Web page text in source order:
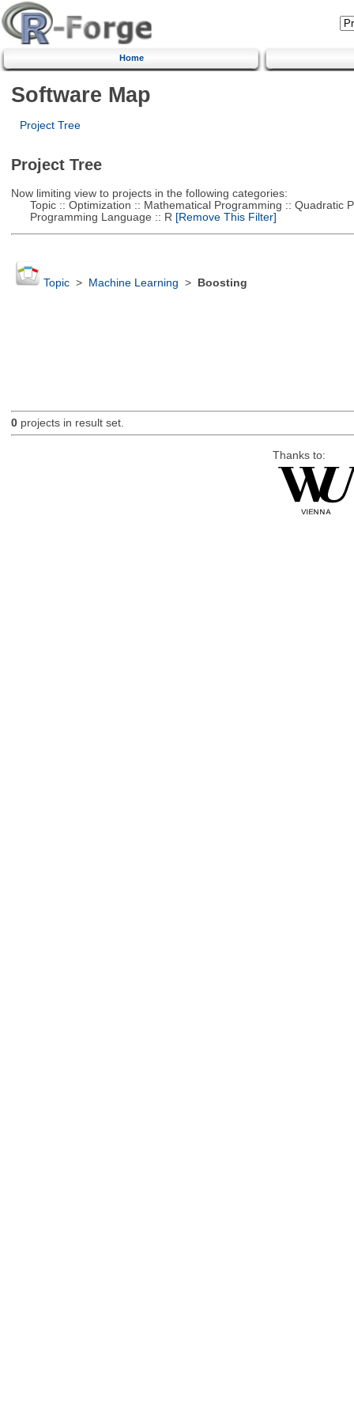
Home
Software Map
Project Tree
Project Tree
Now limiting view to projects in the following categories:
Topic :: Optimization :: Mathematical Programming :: Quadratic
Programming Language :: R [Remove This Filter]
Topic> Machine Learning > Boosting
0projects in result set.
Thanks to: